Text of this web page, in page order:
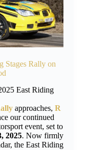
Stages Rally on
East Riding
approaches, R
our continued
event, set to
2025. Now firmly
the East Riding